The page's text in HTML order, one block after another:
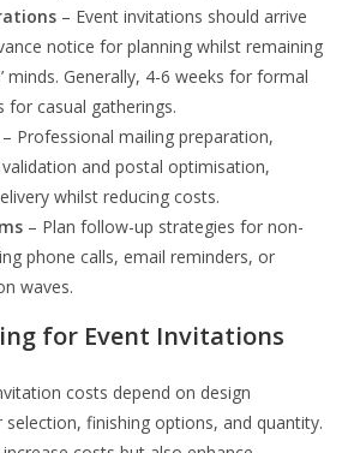
– Event invitations should arrive
notice for planning whilst remaining
minds. Generally, 4-6 weeks for formal
for casual gatherings.
– Professional mailing preparation,
and postal optimisation,
whilst reducing costs.
– Plan follow-up strategies for non-
phone calls, email reminders, or
waves.
for Event Invitations
costs depend on design
finishing options, and quantity.